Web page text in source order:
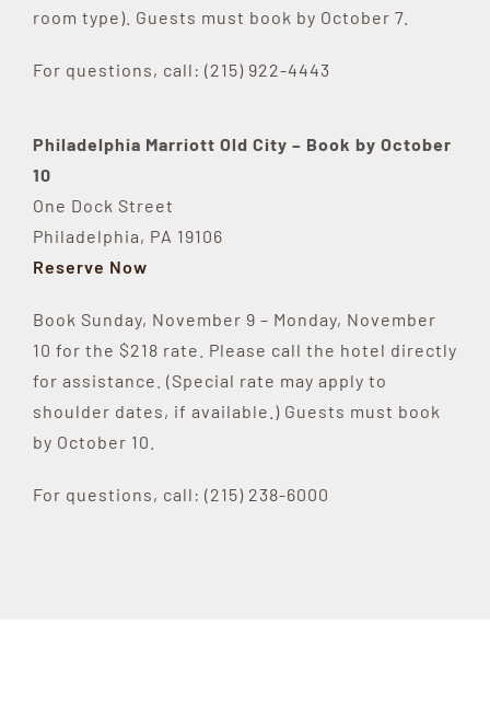
room type). Guests must book by October 7.
For questions, call: (215) 922-4443
Philadelphia Marriott Old City – Book by October
10
One Dock Street
Philadelphia, PA 19106
Reserve Now
Book Sunday, November 9 – Monday, November
10 for the $218 rate. Please call the hotel directly
for assistance. (Special rate may apply to
shoulder dates, if available.) Guests must book
by October 10.
For questions, call: (215) 238-6000